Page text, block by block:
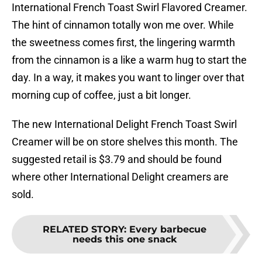
International French Toast Swirl Flavored Creamer.
The hint of cinnamon totally won me over. While
the sweetness comes first, the lingering warmth
from the cinnamon is a like a warm hug to start the
day. In a way, it makes you want to linger over that
morning cup of coffee, just a bit longer.
The new International Delight French Toast Swirl
Creamer will be on store shelves this month. The
suggested retail is $3.79 and should be found
where other International Delight creamers are
sold.
RELATED STORY: Every barbecue
needs this one snack